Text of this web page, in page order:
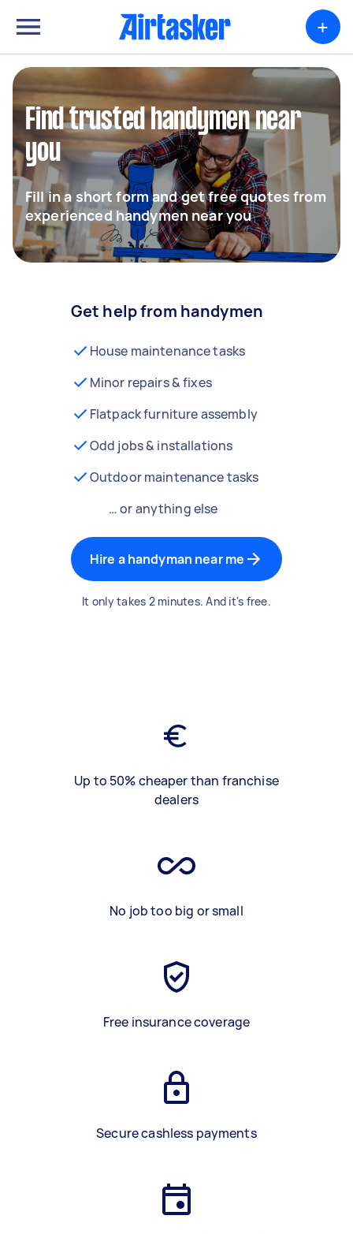
+
Find trusted handymen near
you
Fill in a short form and get free quotes from
experienced handymen near you
Get help from handymen
House maintenance tasks
Minor repairs & fixes
Flatpack furniture assembly
Odd jobs & installations
Outdoor maintenance tasks
… or anything else
Hire a handyman near me
It only takes 2 minutes. And it's free.
Up to 50% cheaper than franchise
dealers
No job too big or small
Free insurance coverage
Secure cashless payments